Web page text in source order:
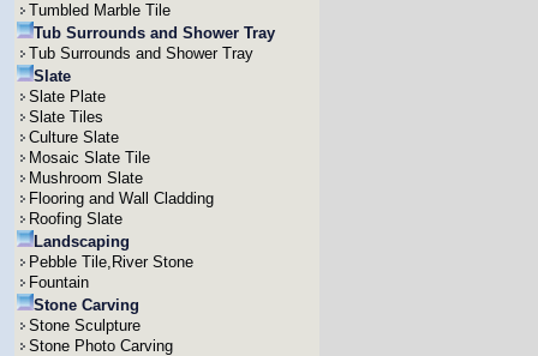
Tumbled Marble Tile
Tub Surrounds and Shower Tray
Tub Surrounds and Shower Tray
Slate
Slate Plate
Slate Tiles
Culture Slate
Mosaic Slate Tile
Mushroom Slate
Flooring and Wall Cladding
Roofing Slate
Landscaping
Pebble Tile,River Stone
Fountain
Stone Carving
Stone Sculpture
Stone Photo Carving